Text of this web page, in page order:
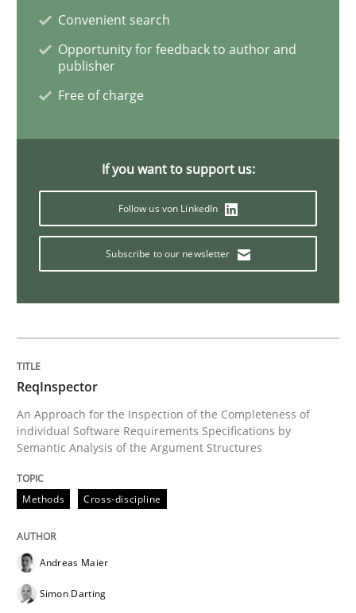
Splitting Requirements at Scale
12. September 2023 · 21 minutes read
The Context-Canvas
A new approach to accelerate the RE-process!
Written by Oliver Stypa Sebastian Schlaus
18. October 2016 · 16 minutes read
READ ARTICLE
Convenient search
Opportunity for feedback to author and
publisher
Free of charge
If you want to support us:
Follow us von LinkedIn
Subscribe to our newsletter
ReqInspector
An Approach for the Inspection of the Completeness of
individual Software Requirements Specifications by
Semantic Analysis of the Argument Structures
Methods Cross-discipline
Andreas Maier
Simon Darting